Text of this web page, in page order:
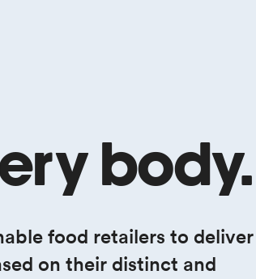
body.
food retailers to deliver
on their distinct and